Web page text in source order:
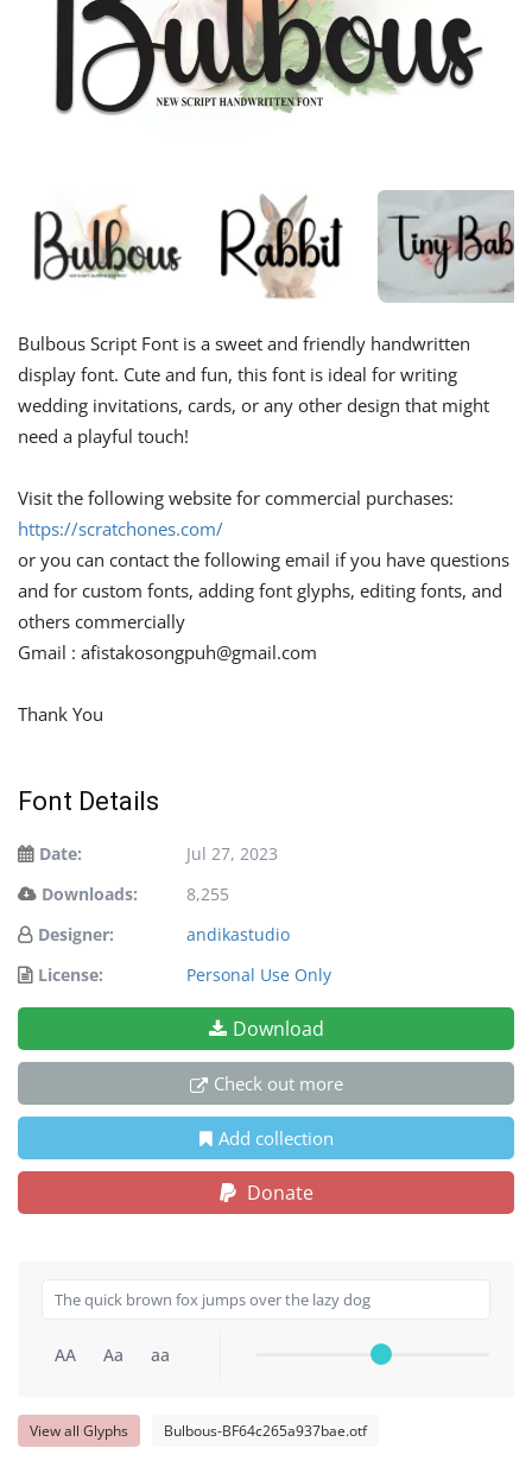
Bulbous Script Font is a sweet and friendly handwritten
display font. Cute and fun, this font is ideal for writing
wedding invitations, cards, or any other design that might
need a playful touch!
Visit the following website for commercial purchases:
https://scratchones.com/
or you can contact the following email if you have questions
and for custom fonts, adding font glyphs, editing fonts, and
others commercially
Gmail : afistakosongpuh@gmail.com
Thank You
Font Details
Date:
Jul 27, 2023
Downloads:
8,255
Designer:
andikastudio
License:
Personal Use Only
Download
Check out more
Add collection
Donate
AA Aa aa
View all Glyphs Bulbous-BF64c265a937bae.otf